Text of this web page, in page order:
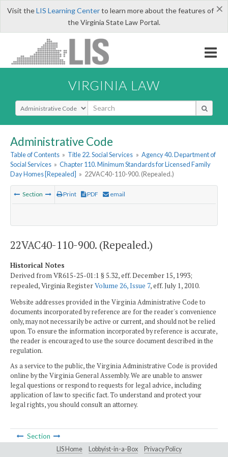
×
Visit theLIS Learning Centerto learn more about the features of
the Virginia State Law Portal.
VIRGINIA LAW
Select Search Type
Administrative Code
Table of Contents » Title 22. Social Services » Agency 40. Department of
Social Services » Chapter 110. Minimum Standards for Licensed Family
Day Homes [Repealed] » 22VAC40-110-900. (Repealed.)
Section Print PDF email
22VAC40-110-900. (Repealed.)
Historical Notes
Derived from VR615-25-01:1 § 5.32, eff. December 15, 1993;
repealed, Virginia RegisterVolume 26, Issue 7, eff. July 1, 2010.
Website addresses provided in the Virginia Administrative Code to
documents incorporated by reference are for the reader's convenience
only, may not necessarily be active or current, and should not be relied
upon. To ensure the information incorporated by reference is accurate,
the reader is encouraged to use the source document described in the
regulation.
As a service to the public, the Virginia Administrative Code is provided
online by the Virginia General Assembly. We are unable to answer
legal questions or respond to requests for legal advice, including
application of law to specific fact. To understand and protect your
legal rights, you should consult an attorney.
Section
LIS Home Lobbyist-in-a-Box Privacy Policy